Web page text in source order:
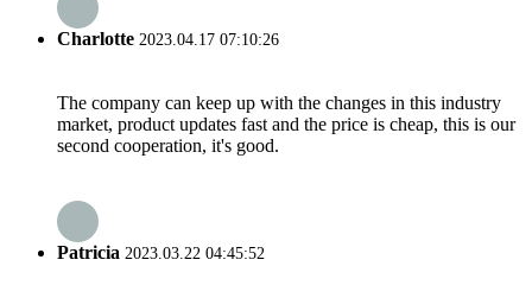
Charlotte 2023.04.17 07:10:26
The company can keep up with the changes in this industry
market, product updates fast and the price is cheap, this is our
second cooperation, it's good.
Patricia 2023.03.22 04:45:52